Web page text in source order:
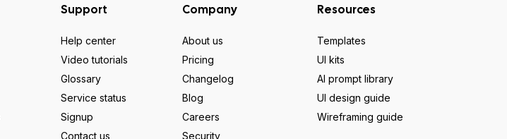
Support
Help center
Video tutorials
Glossary
Service status
Signup
Contact us
Company
About us
Pricing
Changelog
Blog
Careers
Security
Resources
Templates
UI kits
AI prompt library
UI design guide
Wireframing guide